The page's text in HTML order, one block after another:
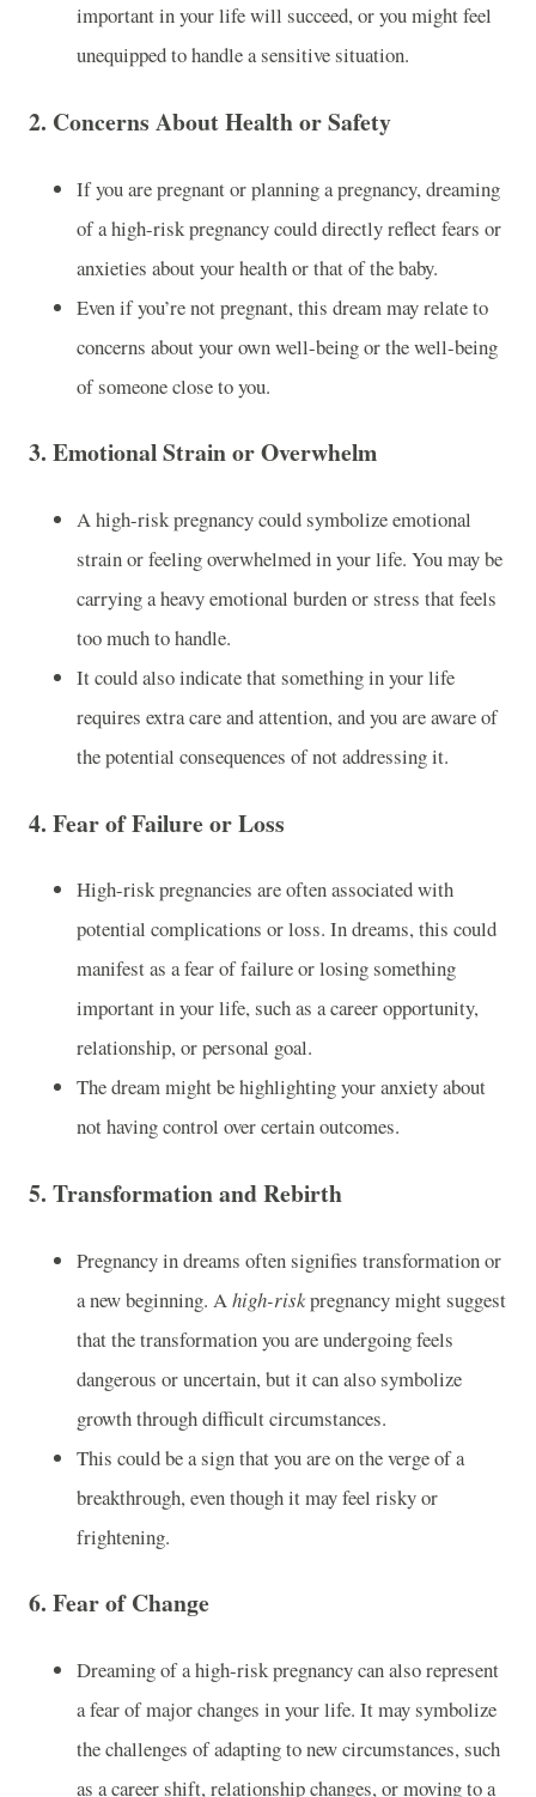
important in your life will succeed, or you might feel
unequipped to handle a sensitive situation.
2. Concerns About Health or Safety
If you are pregnant or planning a pregnancy, dreaming
of a high-risk pregnancy could directly reflect fears or
anxieties about your health or that of the baby.
Even if you’re not pregnant, this dream may relate to
concerns about your own well-being or the well-being
of someone close to you.
3. Emotional Strain or Overwhelm
A high-risk pregnancy could symbolize emotional
strain or feeling overwhelmed in your life. You may be
carrying a heavy emotional burden or stress that feels
too much to handle.
It could also indicate that something in your life
requires extra care and attention, and you are aware of
the potential consequences of not addressing it.
4. Fear of Failure or Loss
High-risk pregnancies are often associated with
potential complications or loss. In dreams, this could
manifest as a fear of failure or losing something
important in your life, such as a career opportunity,
relationship, or personal goal.
The dream might be highlighting your anxiety about
not having control over certain outcomes.
5. Transformation and Rebirth
Pregnancy in dreams often signifies transformation or
a new beginning. A high-riskpregnancy might suggest
that the transformation you are undergoing feels
dangerous or uncertain, but it can also symbolize
growth through difficult circumstances.
This could be a sign that you are on the verge of a
breakthrough, even though it may feel risky or
frightening.
6. Fear of Change
Dreaming of a high-risk pregnancy can also represent
a fear of major changes in your life. It may symbolize
the challenges of adapting to new circumstances, such
as a career shift, relationship changes, or moving to a